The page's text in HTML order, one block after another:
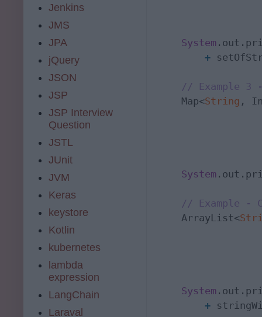
System
+
// Example 3
    Map<
String ,
System
// Example -
    ArrayList<
System
+
Jenkins
JMS
JPA
jQuery
JSON
JSP
JSP Interview
Question
JSTL
JUnit
JVM
Keras
keystore
Kotlin
kubernetes
lambda
expression
LangChain
Laraval